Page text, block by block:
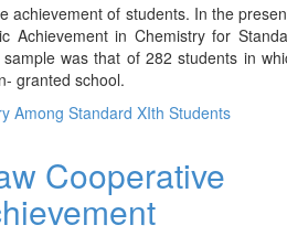
achievement of students. In the
Achievement in Chemistry for
was that of 282 students in
granted school.
Among Standard XIth Students
Cooperative